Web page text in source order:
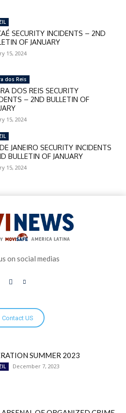
SECURITY INCIDENTS – 2ND
OF JANUARY
15, 2024
dos Reis
DOS REIS SECURITY
– 2ND BULLETIN OF
15, 2024
JANEIRO SECURITY INCIDENTS
BULLETIN OF JANUARY
15, 2024
on social medias
Contact US
SUMMER 2023
December 7, 2023